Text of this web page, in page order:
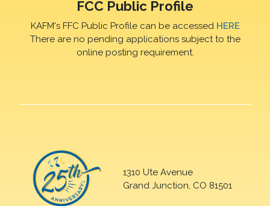
FCC Public Profile
KAFM's FFC Public Profile can be accessed HERE
There are no pending applications subject to the
online posting requirement.
1310 Ute Avenue
Grand Junction, CO 81501